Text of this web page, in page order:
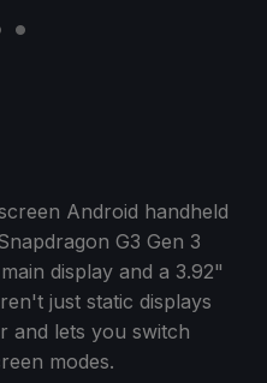
Android handheld
G3 Gen 3
display and a 3.92"
just static displays
and lets you switch
modes.